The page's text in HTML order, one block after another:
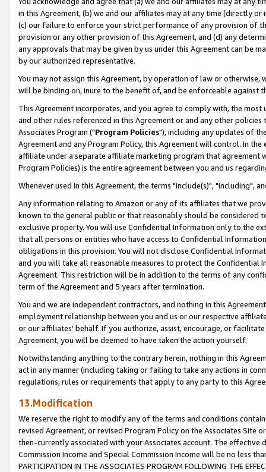
in this Agreement, (b) we and our affiliates may at any time (directly
(c) our failure to enforce your strict performance of any provision of
provision or any other provision of this Agreement, and (d) any
any approvals that may be given by us under this Agreement can be
by our authorized representative.
You may not assign this Agreement, by operation of law or
will be binding on, inure to the benefit of, and be enforceable against
This Agreement incorporates, and you agree to comply with, the
and other rules referenced in this Agreement or and any other
Associates Program ("Program Policies"), including any updates of
Agreement and any Program Policy, this Agreement will control. In
affiliate under a separate affiliate marketing program that agreement
Program Policies) is the entire agreement between you and us
Whenever used in this Agreement, the terms "include(s)", "including",
Any information relating to Amazon or any of its affiliates that we
known to the general public or that reasonably should be considered
exclusive property. You will use Confidential Information only to the
that all persons or entities who have access to Confidential
obligations in this provision. You will not disclose Confidential
and you will take all reasonable measures to protect the Confidential
Agreement. This restriction will be in addition to the terms of any
term of the Agreement and 5 years after termination.
You and we are independent contractors, and nothing in this
employment relationship between you and us or our respective
or our affiliates' behalf. If you authorize, assist, encourage, or
Agreement, you will be deemed to have taken the action yourself.
Notwithstanding anything to the contrary herein, nothing in this
act in any manner (including taking or failing to take any actions in
regulations, rules or requirements that apply to any party to this
13.Modification
We reserve the right to modify any of the terms and conditions
revised Agreement, or revised Program Policy on the Associates
then-currently associated with your Associates account. The
Commission Income and Special Commission Income will be no less
PARTICIPATION IN THE ASSOCIATES PROGRAM FOLLOWING THE